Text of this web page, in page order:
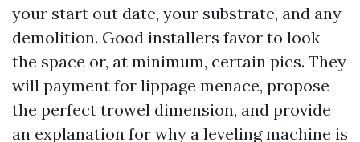
your start out date, your substrate, and any
demolition. Good installers favor to look
the space or, at minimum, certain pics. They
will payment for lippage menace, propose
the perfect trowel dimension, and provide
an explanation for why a leveling machine is